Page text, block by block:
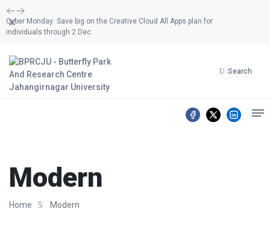
Cyber Monday: Save big on the Creative Cloud All Apps plan for
individuals through 2 Dec
Dismiss
Search
Modern
Home Modern